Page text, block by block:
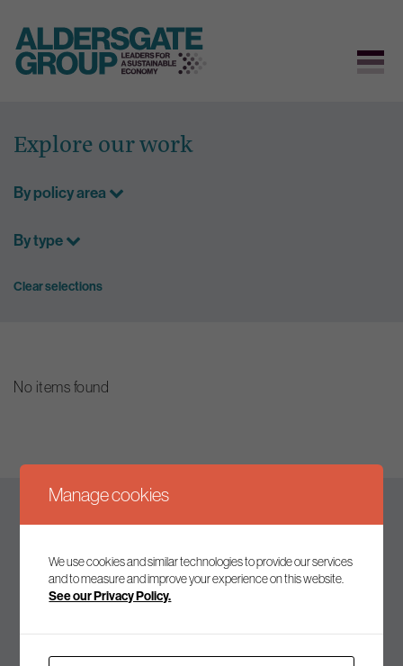
content
Explore our work
By policy area
By type
Clear selections
No items found
Join our mailing list to receive the latest news and
Manage cookies
We use cookies and similar technologies to provide our services
and to measure and improve your experience on this website.
See our Privacy Policy.